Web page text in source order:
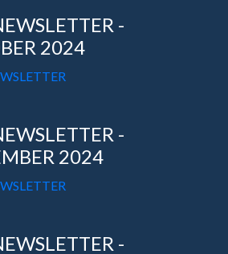
-
2024
-
2024
-